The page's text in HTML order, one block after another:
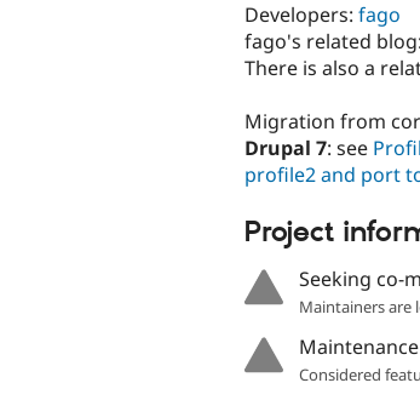
Developers: fago
fago's related blog:
There is also a
Migration from
Drupal 7: see
profile2 and port
Project
Seeking co-
Maintainers are
Considered